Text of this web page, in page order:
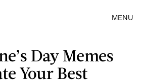
MENU
Day Memes
Your Best